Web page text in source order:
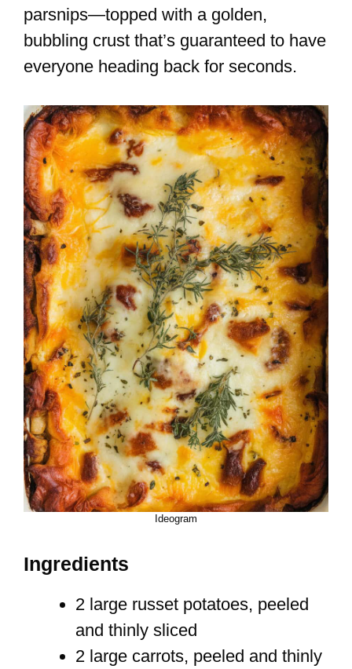
parsnips—topped with a golden,
bubbling crust that’s guaranteed to have
everyone heading back for seconds.
Ideogram
Ingredients
2 large russet potatoes, peeled
and thinly sliced
2 large carrots, peeled and thinly